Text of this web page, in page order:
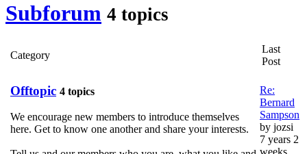
Subforum 4 topics
Category
Last
Post
Offtopic 4 topics
We encourage new members to introduce themselves
here. Get to know one another and share your interests.
Re:
Bernard
Sampson
by jozsi
7 years 2
weeks